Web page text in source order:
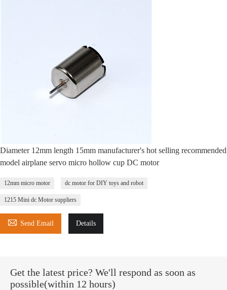
Diameter 12mm length 15mm manufacturer's hot selling recommended
model airplane servo micro hollow cup DC motor
12mm micro motor dc motor for DIY toys and robot
1215 Mini dc Motor suppliers
 Send Email Details
Get the latest price? We'll respond as soon as
possible(within 12 hours)